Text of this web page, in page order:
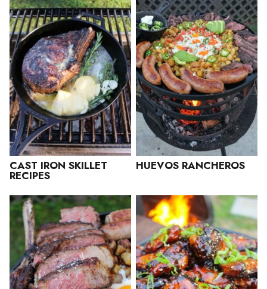
CAST IRON SKILLET
RECIPES
HUEVOS RANCHEROS